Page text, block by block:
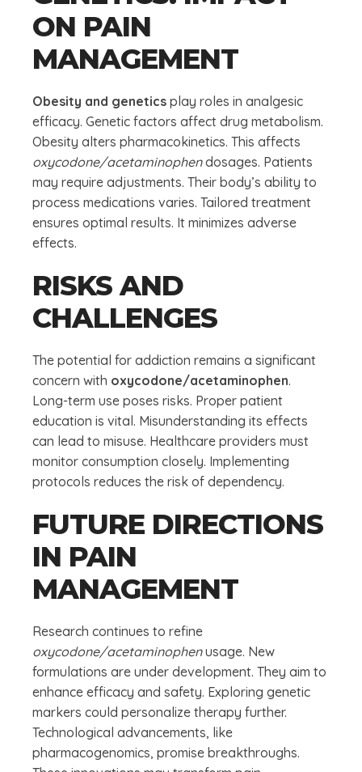
ON PAIN
MANAGEMENT
Obesity and genetics play roles in analgesic
efficacy. Genetic factors affect drug metabolism.
Obesity alters pharmacokinetics. This affects
oxycodone/acetaminophendosages. Patients
may require adjustments. Their body’s ability to
process medications varies. Tailored treatment
ensures optimal results. It minimizes adverse
effects.
RISKS AND
CHALLENGES
The potential for addiction remains a significant
concern with oxycodone/acetaminophen.
Long-term use poses risks. Proper patient
education is vital. Misunderstanding its effects
can lead to misuse. Healthcare providers must
monitor consumption closely. Implementing
protocols reduces the risk of dependency.
FUTURE DIRECTIONS
IN PAIN
MANAGEMENT
Research continues to refine
oxycodone/acetaminophenusage. New
formulations are under development. They aim to
enhance efficacy and safety. Exploring genetic
markers could personalize therapy further.
Technological advancements, like
pharmacogenomics, promise breakthroughs.